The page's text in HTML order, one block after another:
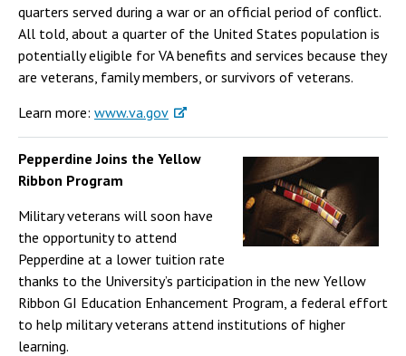
quarters served during a war or an official period of conflict.
All told, about a quarter of the United States population is
potentially eligible for VA benefits and services because they
are veterans, family members, or survivors of veterans.
Learn more: www.va.gov
Pepperdine Joins the Yellow
Ribbon Program
Military veterans will soon have
the opportunity to attend
Pepperdine at a lower tuition rate
thanks to the University’s participation in the new Yellow
Ribbon GI Education Enhancement Program, a federal effort
to help military veterans attend institutions of higher
learning.